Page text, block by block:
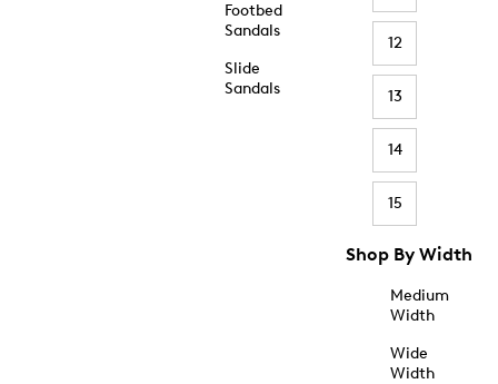
Footbed
Sandals
Slide
Sandals
12
13
14
15
Shop By Width
Medium
Width
Wide
Width